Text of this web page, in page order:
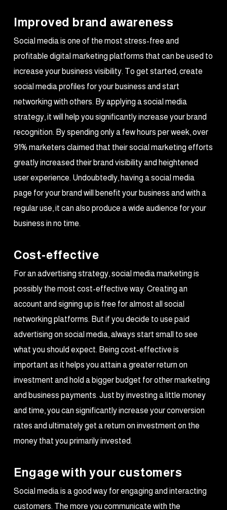
Improved brand awareness
Social media is one of the most stress-free and
profitable digital marketing platforms that can be used to
increase your business visibility. To get started, create
social media profiles for your business and start
networking with others. By applying a social media
strategy, it will help you significantly increase your brand
recognition. By spending only a few hours per week, over
91% marketers claimed that their social marketing efforts
greatly increased their brand visibility and heightened
user experience. Undoubtedly, having a social media
page for your brand will benefit your business and with a
regular use, it can also produce a wide audience for your
business in no time.
Cost-effective
For an advertising strategy, social media marketing is
possibly the most cost-effective way. Creating an
account and signing up is free for almost all social
networking platforms. But if you decide to use paid
advertising on social media, always start small to see
what you should expect. Being cost-effective is
important as it helps you attain a greater return on
investment and hold a bigger budget for other marketing
and business payments. Just by investing a little money
and time, you can significantly increase your conversion
rates and ultimately get a return on investment on the
money that you primarily invested.
Engage with your customers
Social media is a good way for engaging and interacting
customers. The more you communicate with the